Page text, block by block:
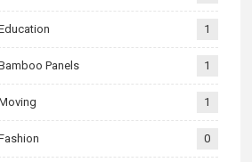
1
Panels 1
1
0